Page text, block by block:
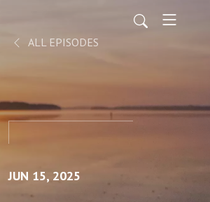
ALL EPISODES
JUN 15, 2025